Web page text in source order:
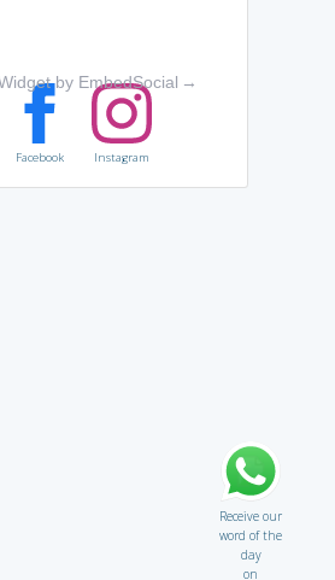
by EmbedSocial →
Facebook Instagram
Receive our
word of the
day
on